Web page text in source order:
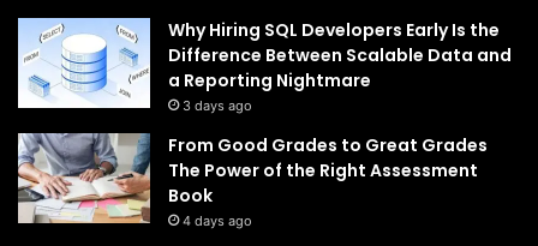
Why Hiring SQL Developers Early Is the
Difference Between Scalable Data and
a Reporting Nightmare
3 days ago
From Good Grades to Great Grades
The Power of the Right Assessment
Book
4 days ago